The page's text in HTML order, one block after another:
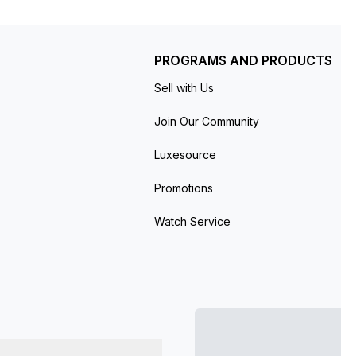
PROGRAMS AND PRODUCTS
Sell with Us
Join Our Community
Luxesource
Promotions
Watch Service